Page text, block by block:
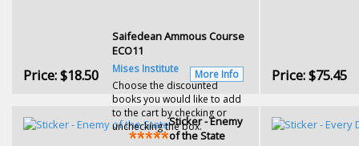
Saifedean Ammous Course
ECO11
Mises Institute
Choose the discounted
books you would like to add
to the cart by checking or
unchecking the box.
Price:$18.50 More Info Price:$75.45
Sticker - Enemy
of the State